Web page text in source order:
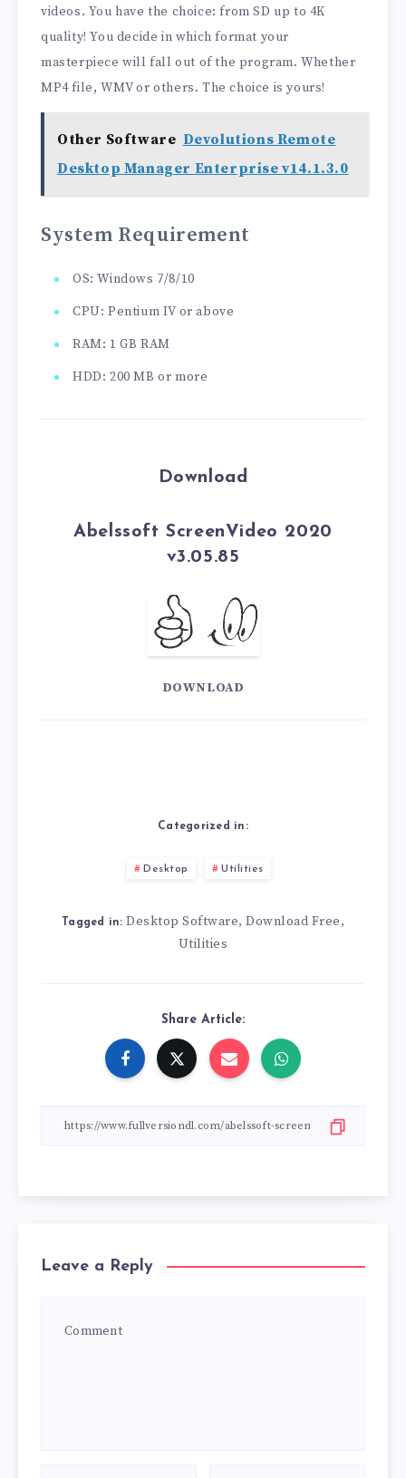
videos. You have the choice: from SD up to 4K
quality! You decide in which format your
masterpiece will fall out of the program. Whether
MP4 file, WMV or others. The choice is yours!
Other Software Devolutions Remote
Desktop Manager Enterprise v14.1.3.0
System Requirement
OS: Windows 7/8/10
CPU: Pentium IV or above
RAM: 1 GB RAM
HDD: 200 MB or more
Download
Abelssoft ScreenVideo 2020
v3.05.85
DOWNLOAD
Categorized in:
Desktop Utilities
Tagged in: Desktop Software, Download Free,
Utilities
Share Article:
Leave a Reply